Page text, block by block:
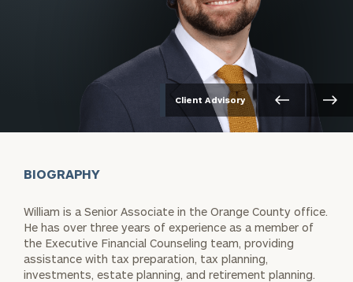
Client Advisory
BIOGRAPHY
William is a Senior Associate in the Orange County office.
He has over three years of experience as a member of
the Executive Financial Counseling team, providing
assistance with tax preparation, tax planning,
investments, estate planning, and retirement planning.